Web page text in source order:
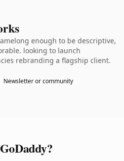
enough to be descriptive,
looking to launch
rebranding a flagship client.
Newsletter or community